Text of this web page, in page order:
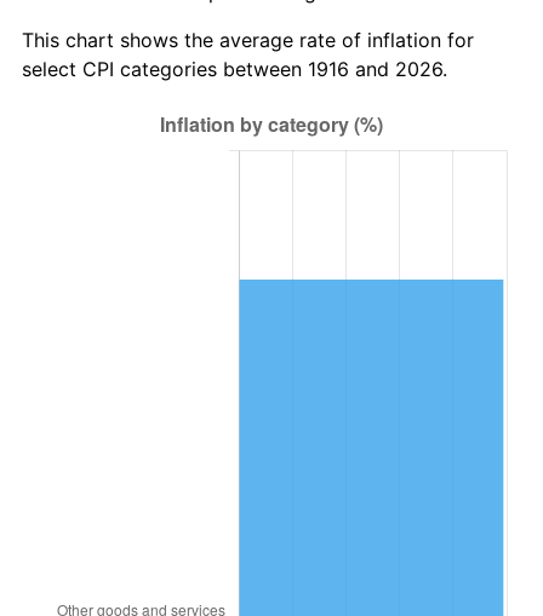
1978 $2,691,743.12 7.59%
1988 $4,883,944.95
This chart shows the average rate of inflation for
select CPI categories between 1916 and 2026.